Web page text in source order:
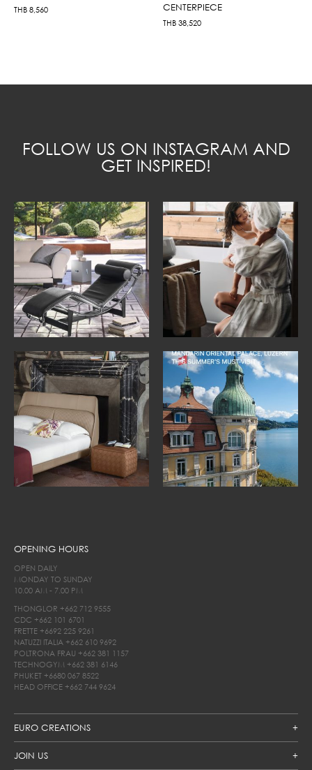
THB 8,560
CENTERPIECE
THB 38,520
FOLLOW US ON INSTAGRAM AND
GET INSPIRED!
EURO CREATIONS
JOIN US
OPENING HOURS
OPEN DAILY
MONDAY TO SUNDAY
10.00 AM - 7.00 PM
THONGLOR +662 712 9555
CDC +662 101 6701
FRETTE +6692 225 9261
NATUZZI ITALIA +662 610 9692
POLTRONA FRAU +662 381 1157
TECHNOGYM +662 381 6146
PHUKET +6680 067 8522
HEAD OFFICE +662 744 9624